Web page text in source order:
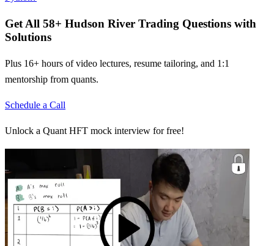
Get All 58+ Hudson River Trading Questions with
Solutions
Plus 16+ hours of video lectures, resume tailoring, and 1:1
mentorship from quants.
Schedule a Call
Unlock a Quant HFT mock interview for free!